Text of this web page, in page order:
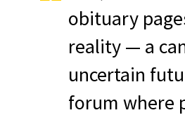
obituary
reality — a
uncertain
forum where